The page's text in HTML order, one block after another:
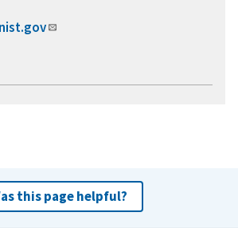
this page helpful?